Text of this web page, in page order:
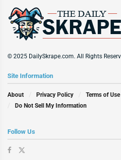
© 2025 DailySkrape.com. All Rights
Site Information
About Privacy Policy Terms of Use
Do Not Sell My Information
Follow Us